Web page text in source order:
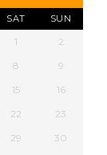
SAT SUN
1
2
8
9
15
16
22
23
29
30